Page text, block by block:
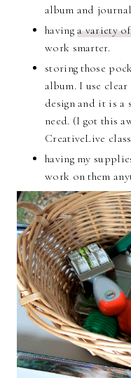
album and
havinga variety
work smarter.
storing those
album. I use
design and it is a
need. (I got this
CreativeLive
having my
work on them